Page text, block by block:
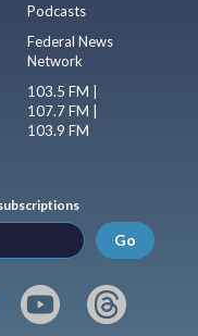
Podcasts
Federal News
Network
103.5 FM |
107.7 FM |
103.9 FM
Go